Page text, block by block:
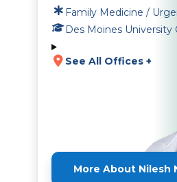
Family Medicine /
Des Moines University
See All Offices +
More About Nilesh